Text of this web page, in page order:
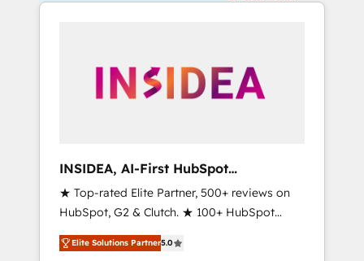
INSIDEA, AI-First HubSpot
Onboarding & RevOps
★ Top-rated Elite Partner, 500+ reviews on
HubSpot, G2 & Clutch. ★ 100+ HubSpot
Certified Experts & Trainers across the team
★ 1,500+ implementations across five
Elite Solutions Partner5.0